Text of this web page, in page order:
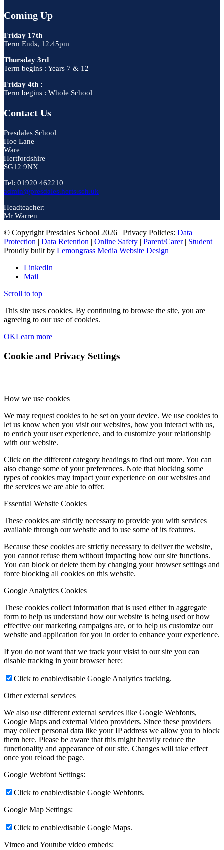
Coming Up
Friday 17th
Term Ends, 12.45pm
Thursday 3rd
Term begins : Years 7 & 12
Friday 4th :
Term begins : Whole School
Contact Us
Presdales School
Hoe Lane
Ware
Hertfordshire
SG12 9NX
Tel: 01920 462210
admin@presdales.herts.sch.uk
Headteacher:
Mr Warren
© Copyright Presdales School 2026 | Privacy Policies: Data
Protection | Data Retention | Online Safety | Parent/Carer| Student|
Proudly built by Lemongrass Media Website Design
LinkedIn
Mail
Scroll to top
This site uses cookies. By continuing to browse the site, you are
agreeing to our use of cookies.
OKLearn more
Cookie and Privacy Settings
How we use cookies
We may request cookies to be set on your device. We use cookies to
let us know when you visit our websites, how you interact with us,
to enrich your user experience, and to customize your relationship
with our website.
Click on the different category headings to find out more. You can
also change some of your preferences. Note that blocking some
types of cookies may impact your experience on our websites and
the services we are able to offer.
Essential Website Cookies
These cookies are strictly necessary to provide you with services
available through our website and to use some of its features.
Because these cookies are strictly necessary to deliver the website,
you cannot refuse them without impacting how our site functions.
You can block or delete them by changing your browser settings and
force blocking all cookies on this website.
Google Analytics Cookies
These cookies collect information that is used either in aggregate
form to help us understand how our website is being used or how
effective our marketing campaigns are, or to help us customize our
website and application for you in order to enhance your experience.
If you do not want that we track your visist to our site you can
disable tracking in your browser here:
Click to enable/disable Google Analytics tracking.
Other external services
We also use different external services like Google Webfonts,
Google Maps and external Video providers. Since these providers
may collect personal data like your IP address we allow you to block
them here. Please be aware that this might heavily reduce the
functionality and appearance of our site. Changes will take effect
once you reload the page.
Google Webfont Settings:
Click to enable/disable Google Webfonts.
Google Map Settings:
Click to enable/disable Google Maps.
Vimeo and Youtube video embeds: